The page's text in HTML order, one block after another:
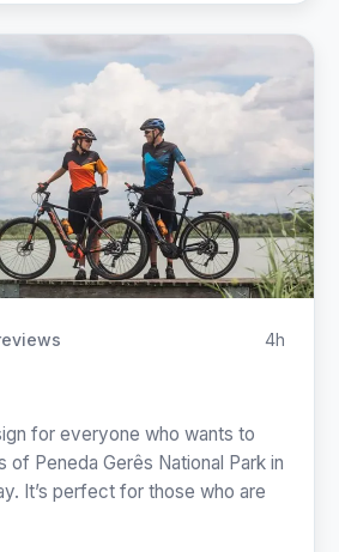
4h
for everyone who wants to
of Peneda Gerês National Park in
It’s perfect for those who are